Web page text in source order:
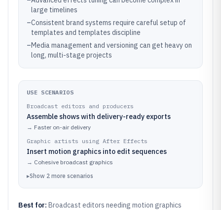
large timelines
–Consistent brand systems require careful setup of
templates and templates discipline
–Media management and versioning can get heavy on
long, multi-stage projects
USE SCENARIOS
Broadcast editors and producers
Assemble shows with delivery-ready exports
→ Faster on-air delivery
Graphic artists using After Effects
Insert motion graphics into edit sequences
→ Cohesive broadcast graphics
▸Show 2 more scenarios
Best for: Broadcast editors needing motion graphics